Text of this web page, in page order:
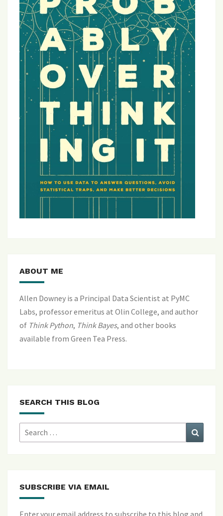
ABOUT ME
Allen Downey is a Principal Data Scientist at PyMC
Labs, professor emeritus at Olin College, and author
of Think Python, Think Bayes, and other books
available from Green Tea Press.
SEARCH THIS BLOG
Search
for:
SUBSCRIBE VIA EMAIL